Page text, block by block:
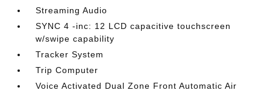
Streaming Audio
SYNC 4 -inc: 12 LCD capacitive touchscreen
w/swipe capability
Tracker System
Trip Computer
Voice Activated Dual Zone Front Automatic Air